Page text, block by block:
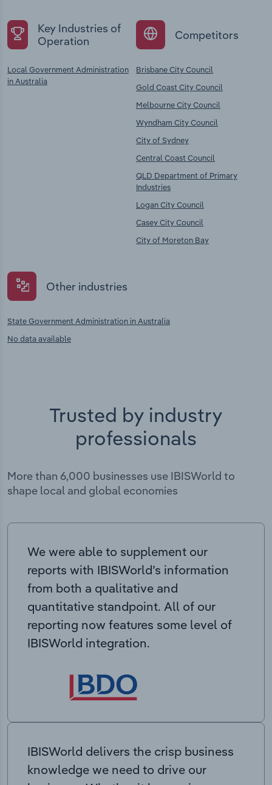
Key Industries of
Operation
Local Government Administration
in Australia
Competitors
Brisbane City Council
Gold Coast City Council
Melbourne City Council
Wyndham City Council
City of Sydney
Central Coast Council
QLD Department of Primary
Industries
Logan City Council
Casey City Council
City of Moreton Bay
Other industries
State Government Administration in Australia
No data available
Trusted by industry
professionals
More than 6,000 businesses use IBISWorld to
shape local and global economies
We were able to supplement our
reports with IBISWorld’s information
from both a qualitative and
quantitative standpoint. All of our
reporting now features some level of
IBISWorld integration.
IBISWorld delivers the crisp business
knowledge we need to drive our